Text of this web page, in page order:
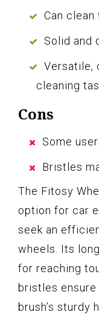
Can
Solid and
Versatile,
cleaning
Cons
Some
Bristles
The Fitosy
option for car
seek an
wheels. Its
for reaching
bristles
brush’s sturdy